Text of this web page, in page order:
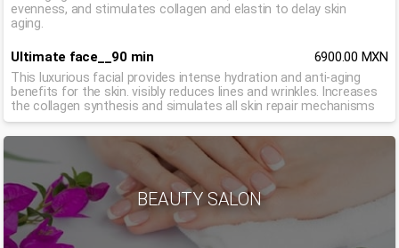
evenness, and stimulates collagen and elastin to delay skin
aging.
Ultimate face__90 min 6900.00 MXN
This luxurious facial provides intense hydration and anti-aging
benefits for the skin. visibly reduces lines and wrinkles. Increases
the collagen synthesis and simulates all skin repair mechanisms
BEAUTY SALON